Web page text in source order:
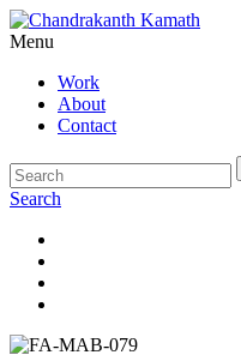
Menu
Work
About
Contact
Search